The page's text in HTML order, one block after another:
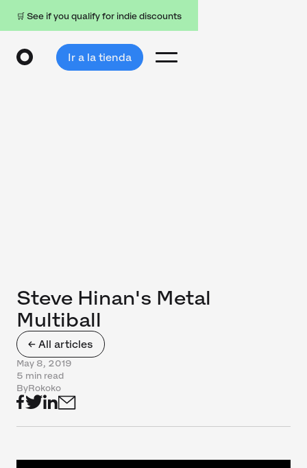
🛒 See if you qualify for indie discounts
Ir a la tienda
← All articles
Steve Hinan's Metal
Multiball
May 8, 2019
5 min read
ByRokoko